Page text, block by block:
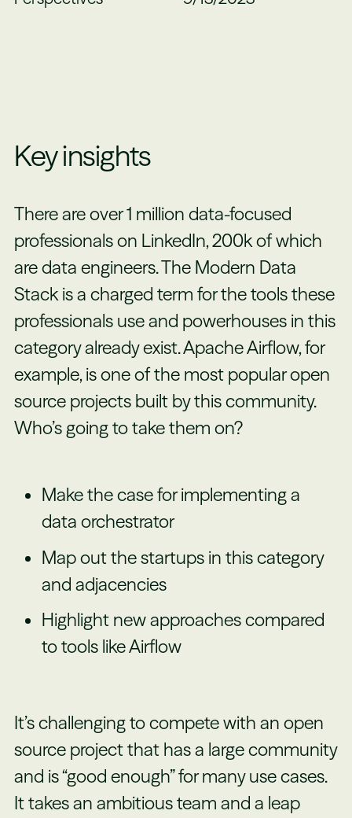
Key insights
There are over 1 million data-focused
professionals on LinkedIn, 200k of which
are data engineers. The Modern Data
Stack is a charged term for the tools these
professionals use and powerhouses in this
category already exist. Apache Airflow, for
example, is one of the most popular open
source projects built by this community.
Who’s going to take them on?
Make the case for implementing a
data orchestrator
Map out the startups in this category
and adjacencies
Highlight new approaches compared
to tools like Airflow
It’s challenging to compete with an open
source project that has a large community
and is “good enough” for many use cases.
It takes an ambitious team and a leap